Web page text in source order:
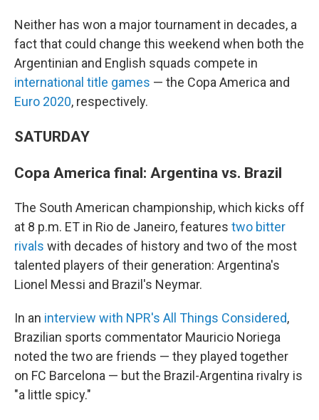
Neither has won a major tournament in decades, a
fact that could change this weekend when both the
Argentinian and English squads compete in
international title games — the Copa America and
Euro 2020, respectively.
SATURDAY
Copa America final: Argentina vs. Brazil
The South American championship, which kicks off
at 8 p.m. ET in Rio de Janeiro, features two bitter
rivals with decades of history and two of the most
talented players of their generation: Argentina's
Lionel Messi and Brazil's Neymar.
In an interview with NPR's All Things Considered,
Brazilian sports commentator Mauricio Noriega
noted the two are friends — they played together
on FC Barcelona — but the Brazil-Argentina rivalry is
"a little spicy."